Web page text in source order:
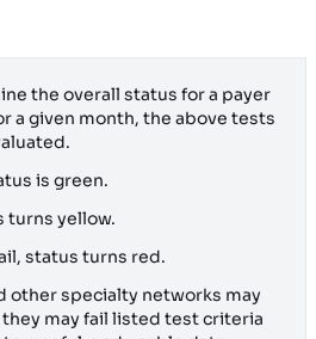
the overall status for a payer
a given month, the above tests
is green.
turns yellow.
status turns red.
other specialty networks may
may fail listed test criteria